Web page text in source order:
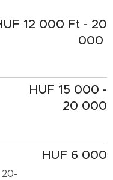
12 000 Ft - 20
000
HUF 15 000 -
20 000
HUF 6 000